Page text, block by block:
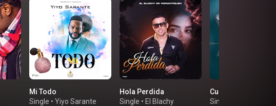
Mi Todo
Single • Yiyo Sarante
Hola Perdida
Single • El Blachy
Cual Es la Vaina
Single